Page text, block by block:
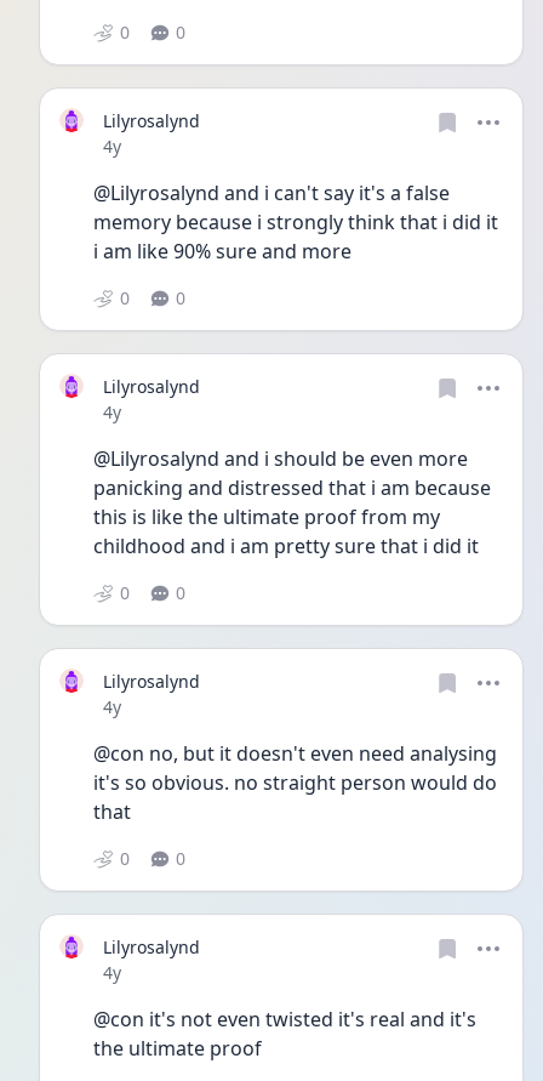
0 0
Lilyrosalynd
Date posted
4y
@Lilyrosalynd and i can't say it's a false
memory because i strongly think that i did it
i am like 90% sure and more
0 0
Lilyrosalynd
Date posted
4y
@Lilyrosalynd and i should be even more
panicking and distressed that i am because
this is like the ultimate proof from my
childhood and i am pretty sure that i did it
0 0
Lilyrosalynd
Date posted
4y
@con no, but it doesn't even need analysing
it's so obvious. no straight person would do
that
0 0
Lilyrosalynd
Date posted
4y
@con it's not even twisted it's real and it's
the ultimate proof